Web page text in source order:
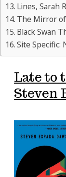
Lines, Sarah
The Mirror of
Black Swan
Site Specific:
Late to
Steven